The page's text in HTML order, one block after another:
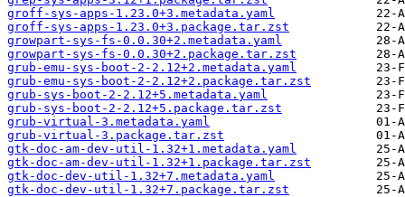
groff-sys-apps-1.23.0+3.metadata.yaml
groff-sys-apps-1.23.0+3.package.tar.zst
growpart-sys-fs-0.0.30+2.metadata.yaml
growpart-sys-fs-0.0.30+2.package.tar.zst
grub-emu-sys-boot-2-2.12+2.metadata.yaml
grub-emu-sys-boot-2-2.12+2.package.tar.zst
grub-sys-boot-2-2.12+5.metadata.yaml
grub-sys-boot-2-2.12+5.package.tar.zst
grub-virtual-3.metadata.yaml
grub-virtual-3.package.tar.zst
gtk-doc-am-dev-util-1.32+1.metadata.yaml
gtk-doc-am-dev-util-1.32+1.package.tar.zst
gtk-doc-dev-util-1.32+7.metadata.yaml
gtk-doc-dev-util-1.32+7.package.tar.zst